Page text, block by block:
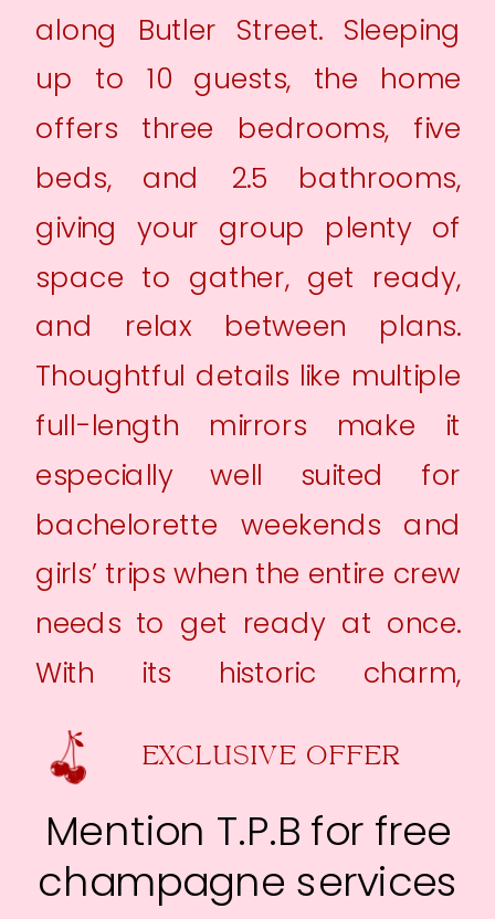
along Butler Street. Sleeping
up to 10 guests, the home
offers three bedrooms, five
beds, and 2.5 bathrooms,
giving your group plenty of
space to gather, get ready,
and relax between plans.
Thoughtful details like multiple
full-length mirrors make it
especially well suited for
bachelorette weekends and
girls’ trips when the entire crew
needs to get ready at once.
With its historic charm,
spacious layout, and highly
walkable location, The
Larrybird Inn makes it easy to
park the car, settle in, and
EXCLUSIVE OFFER
Mention T.P.B for free
champagne services